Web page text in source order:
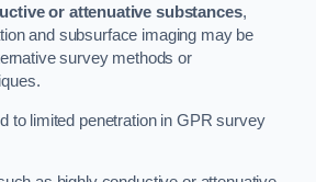
or attenuative substances,
and subsurface imaging may be
survey methods or
to limited penetration in GPR survey